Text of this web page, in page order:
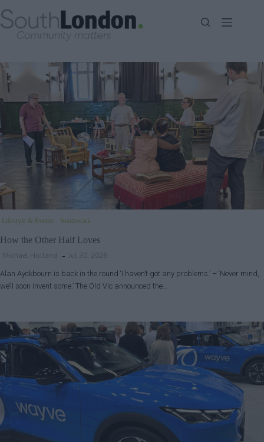
to
content
Lifestyle & Events Southwark
How the Other Half Loves
Michael Holland Jul 30, 2026
Alan Ayckbourn is back in the round ‘I haven’t got any problems.’ – ‘Never mind,
we’ll soon invent some.’ The Old Vic announced the…